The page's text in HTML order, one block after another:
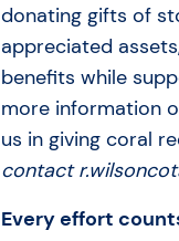
donating gifts of
appreciated
benefits while
more information
us in giving coral
contact
Every effort